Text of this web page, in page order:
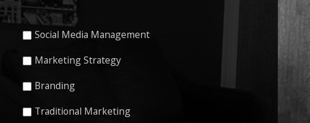
Social Media Management
Marketing Strategy
Branding
Traditional Marketing